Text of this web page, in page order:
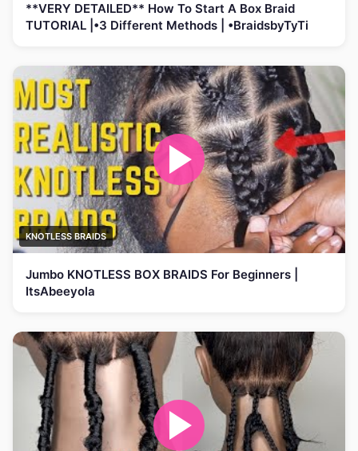
**VERY DETAILED** How To Start A Box Braid
TUTORIAL |•3 Different Methods | •BraidsbyTyTi
KNOTLESS BRAIDS
Jumbo KNOTLESS BOX BRAIDS For Beginners |
ItsAbeeyola